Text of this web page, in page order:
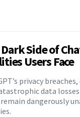
Side of
Users Face
privacy
data
dangerously